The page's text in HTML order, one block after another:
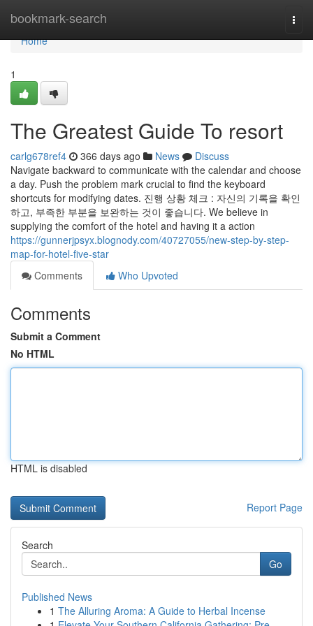
bookmark-search
Home
Home
1
The Greatest Guide To resort
carlg678ref4 366 days ago News
Discuss
Navigate backward to communicate with the calendar and choose
a day. Push the problem mark crucial to find the keyboard
shortcuts for modifying dates. 진행 상황 체크 : 자신의 기록을 확인
하고, 부족한 부분을 보완하는 것이 좋습니다. We believe in
supplying the comfort of the hotel and having it a action
https://gunnerjpsyx.blognody.com/40727055/new-step-by-step-
map-for-hotel-five-star
Comments
Who Upvoted
Comments
Submit a Comment
No HTML
HTML is disabled
Report Page
Search
Go
Published News
1 The Alluring Aroma: A Guide to Herbal Incense